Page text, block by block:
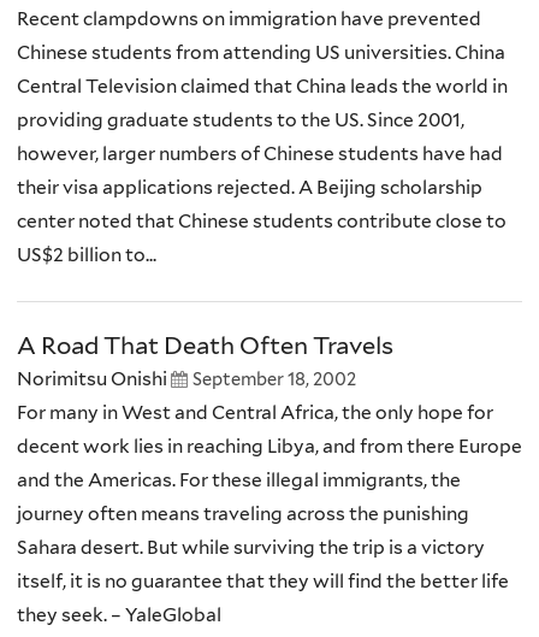
Recent clampdowns on immigration have prevented
Chinese students from attending US universities. China
Central Television claimed that China leads the world in
providing graduate students to the US. Since 2001,
however, larger numbers of Chinese students have had
their visa applications rejected. A Beijing scholarship
center noted that Chinese students contribute close to
US$2 billion to...
A Road That Death Often Travels
Norimitsu Onishi September 18, 2002
For many in West and Central Africa, the only hope for
decent work lies in reaching Libya, and from there Europe
and the Americas. For these illegal immigrants, the
journey often means traveling across the punishing
Sahara desert. But while surviving the trip is a victory
itself, it is no guarantee that they will find the better life
they seek. – YaleGlobal